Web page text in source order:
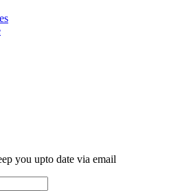
you upto date via email